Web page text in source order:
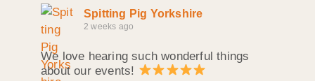
Spitting Pig Yorkshire
2 weeks ago
We love hearing such wonderful things
about our events!